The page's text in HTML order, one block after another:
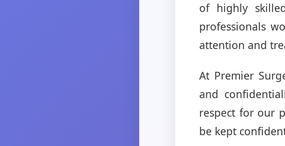
of highly
professionals
attention and
At Premier
and
respect for our
be kept